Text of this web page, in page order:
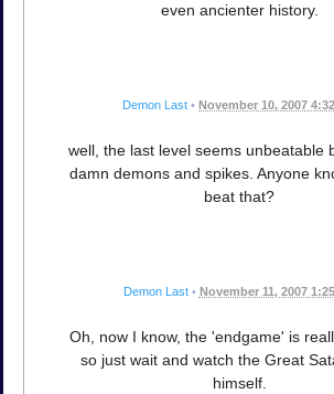
even ancienter history.
Demon Last • November 10, 2007
well, the last level seems unbeatable
damn demons and spikes. Anyone
beat that?
Demon Last • November 11, 2007
Oh, now I know, the 'endgame' is
so just wait and watch the Great
himself.